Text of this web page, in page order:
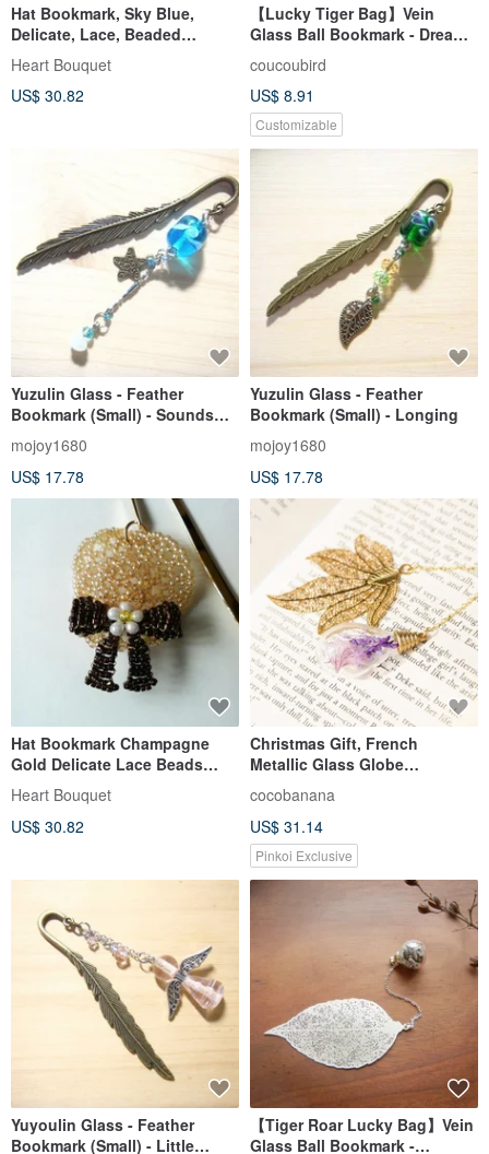
Hat Bookmark, Sky Blue,
Delicate, Lace, Beaded
Crochet, Beads, Bookmark,
Hat, Flower, Floral, Three-
dimensional, Cute, Pretty,
Heart Bouquet
US$ 30.82
【Lucky Tiger Bag】Vein
Glass Ball Bookmark - Dreamy
Purple Gold
coucoubird
US$ 8.91
Customizable
Yuzulin Glass - Feather
Bookmark (Small) - Sounds
from the Sea
mojoy1680
US$ 17.78
Yuzulin Glass - Feather
Bookmark (Small) - Longing
mojoy1680
US$ 17.78
Hat Bookmark Champagne
Gold Delicate Lace Beads
Bookmark Straw Hat Ribbon
Brown Flower Nostalgic
Country Retro
Heart Bouquet
US$ 30.82
Christmas Gift, French
Metallic Glass Globe
Bookmark, Stationery - Maple
Leaf + Purple Flowers
cocobanana
US$ 31.14
Pinkoi Exclusive
Yuyoulin Glass - Feather
Bookmark (Small) - Little
【Tiger Roar Lucky Bag】Vein
Glass Ball Bookmark -